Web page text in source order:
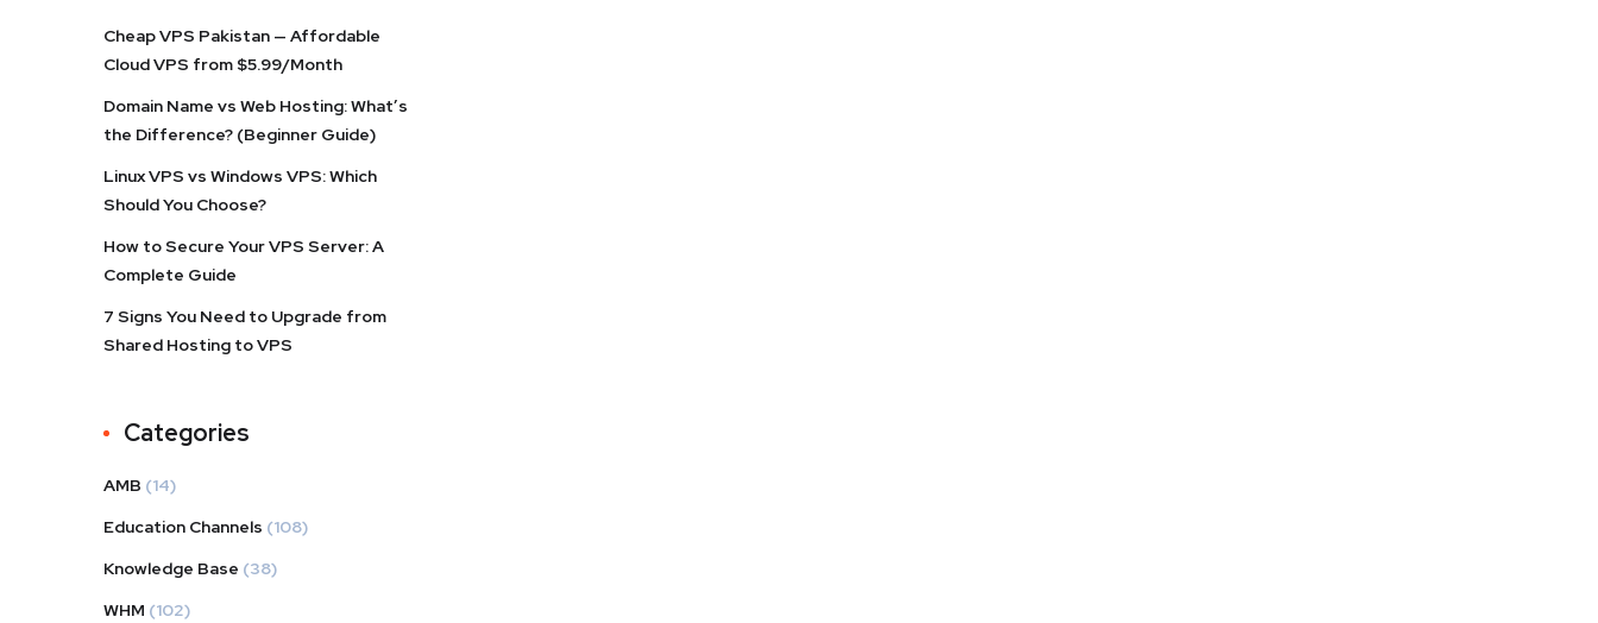
Cheap VPS Pakistan — Affordable
Cloud VPS from $5.99/Month
Domain Name vs Web Hosting: What’s
the Difference? (Beginner Guide)
Linux VPS vs Windows VPS: Which
Should You Choose?
How to Secure Your VPS Server: A
Complete Guide
7 Signs You Need to Upgrade from
Shared Hosting to VPS
Categories
AMB (14)
Education Channels (108)
Knowledge Base (38)
WHM (102)